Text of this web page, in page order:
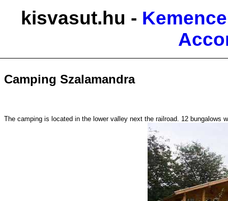
kisvasut.hu -
Camping Szalamandra
The camping is located in the lower valley next the railroad. 12 bungalows